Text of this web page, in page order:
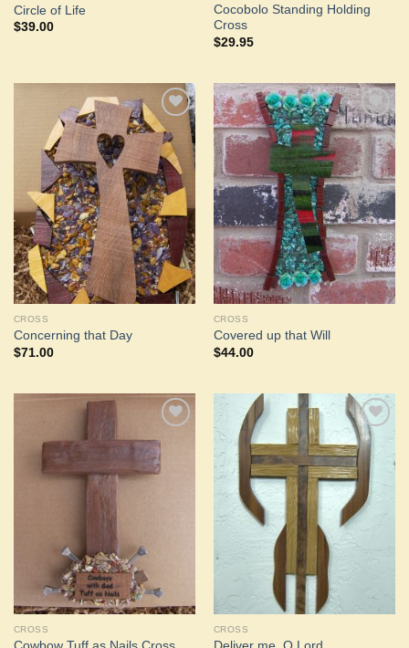
Circle of Life
$39.00
Cocobolo Standing Holding
Cross
$29.95
Add to
Wishlist
CROSS
Concerning that Day
$71.00
Add to
Wishlist
CROSS
Covered up that Will
$44.00
Add to
CROSS
Add to
Wishlist
CROSS